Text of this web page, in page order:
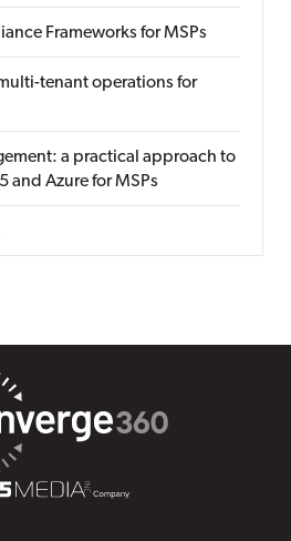
Frameworks for MSPs
tenant operations for
a practical approach to
and Azure for MSPs